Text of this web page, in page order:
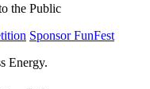
the Public
Sponsor FunFest
Energy.